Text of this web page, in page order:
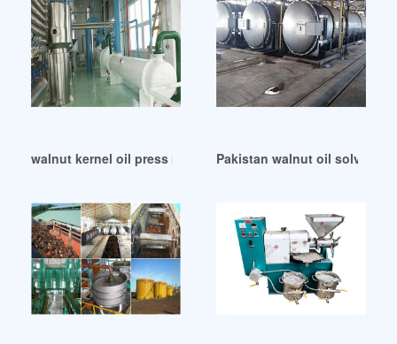
walnut kernel oil press make walnut oil in Niger
Pakistan walnut oil solvent